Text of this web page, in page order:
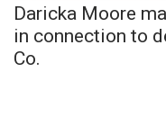
Daricka Moore
in connection to
Co.